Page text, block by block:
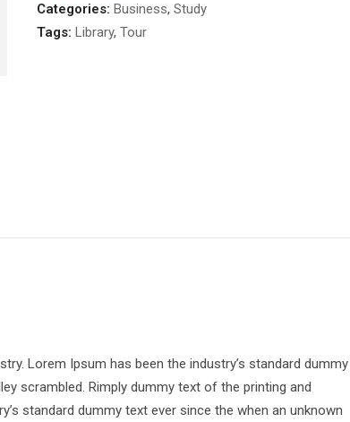
Categories: Business, Study
Tags: Library, Tour
Lorem Ipsum has been the industry’s standard dummy
scrambled. Rimply dummy text of the printing and
standard dummy text ever since the when an unknown